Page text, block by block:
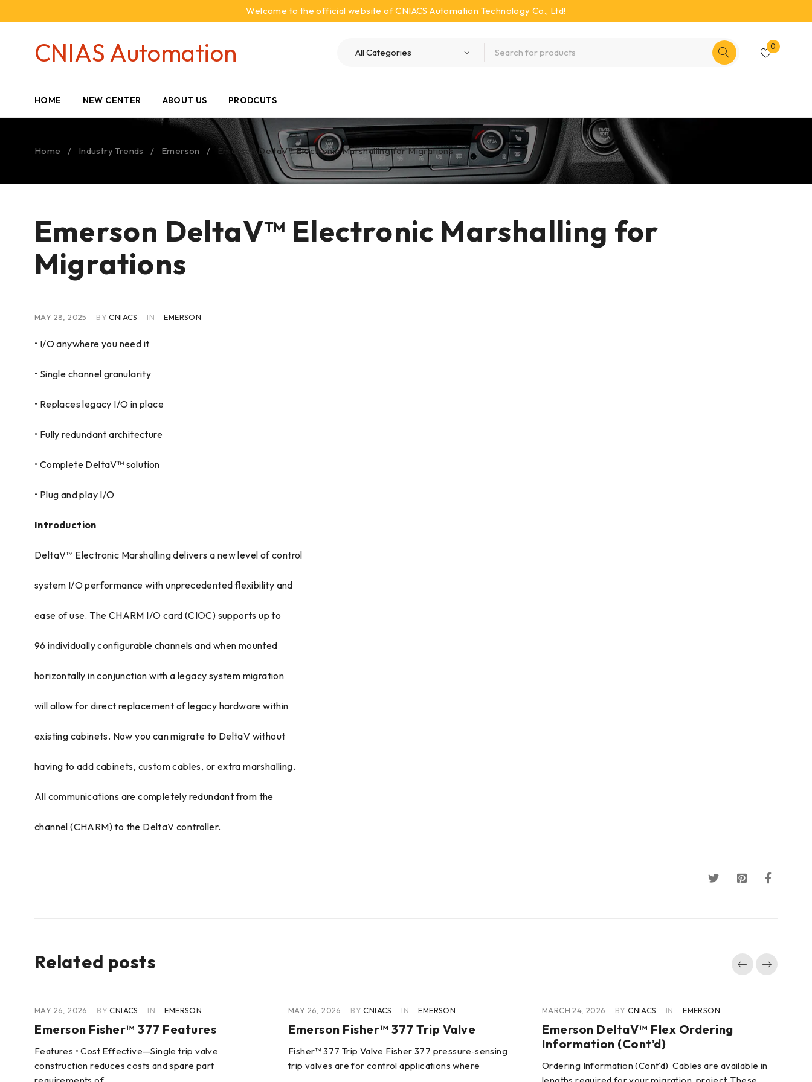
Welcome to the official website of CNIACS Automation Technology Co., Ltd!
CNIAS Automation 0
HOME NEW CENTER ABOUT US PRODCUTS
Home / Industry Trends / Emerson / Emerson DeltaV™ Electronic Marshalling for Migrations
Emerson DeltaV™ Electronic Marshalling for
Migrations
MAY 28, 2025 BY CNIACS IN EMERSON
• I/O anywhere you need it
• Single channel granularity
• Replaces legacy I/O in place
• Fully redundant architecture
• Complete DeltaV™ solution
• Plug and play I/O
Introduction
DeltaV™ Electronic Marshalling delivers a new level of control
system I/O performance with unprecedented flexibility and
ease of use. The CHARM I/O card (CIOC) supports up to
96 individually configurable channels and when mounted
horizontally in conjunction with a legacy system migration
will allow for direct replacement of legacy hardware within
existing cabinets. Now you can migrate to DeltaV without
having to add cabinets, custom cables, or extra marshalling.
All communications are completely redundant from the
channel (CHARM) to the DeltaV controller.
Related posts
MAY 26, 2026 BY CNIACS IN EMERSON
Emerson Fisher™ 377 Features
Features • Cost Effective—Single trip valve
construction reduces costs and spare part
MAY 26, 2026 BY CNIACS IN EMERSON
Emerson Fisher™ 377 Trip Valve
Fisher™ 377 Trip Valve Fisher 377 pressure‐sensing
trip valves are for control applications where
MARCH 24, 2026 BY CNIACS IN EMERSON
Emerson DeltaV™ Flex Ordering
Information (Cont’d)
Ordering Information (Cont’d) Cables are available in